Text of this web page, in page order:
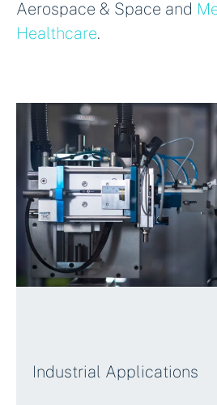
Aerospace & Space and
Healthcare.
Industrial Applications